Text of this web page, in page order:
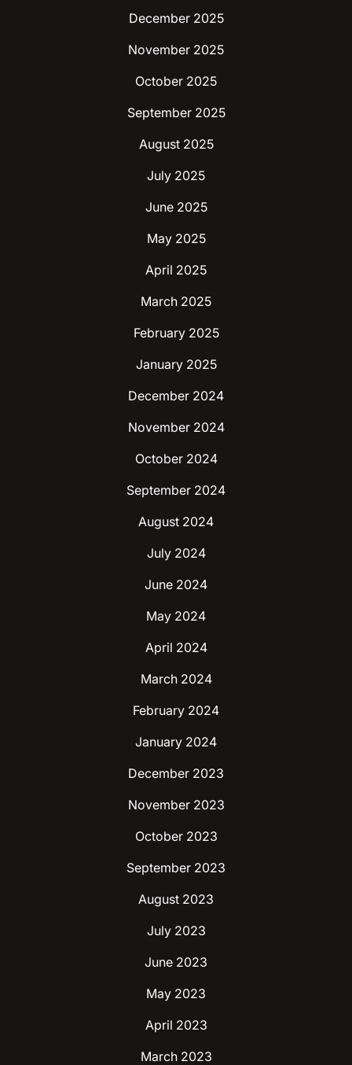
December 2025
November 2025
October 2025
September 2025
August 2025
July 2025
June 2025
May 2025
April 2025
March 2025
February 2025
January 2025
December 2024
November 2024
October 2024
September 2024
August 2024
July 2024
June 2024
May 2024
April 2024
March 2024
February 2024
January 2024
December 2023
November 2023
October 2023
September 2023
August 2023
July 2023
June 2023
May 2023
April 2023
March 2023